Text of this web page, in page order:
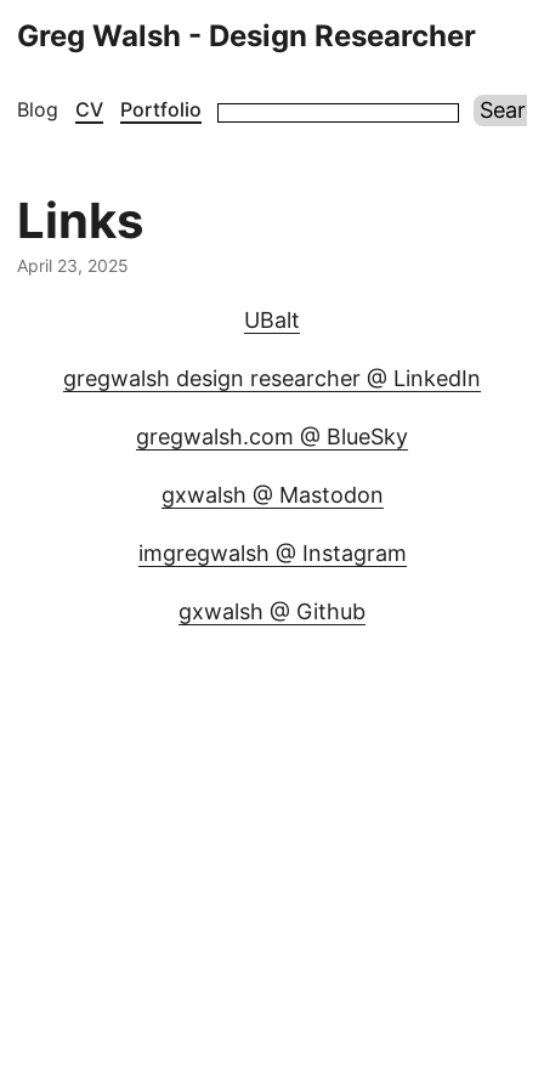
Greg Walsh - Design Researcher
Blog CV Portfolio
Links
April 23, 2025
UBalt
gregwalsh design researcher @ LinkedIn
gregwalsh.com @ BlueSky
gxwalsh @ Mastodon
imgregwalsh @ Instagram
gxwalsh @ Github